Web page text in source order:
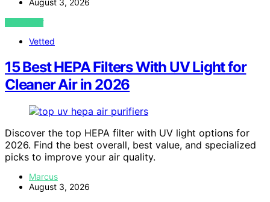
VIEW POST
Vetted
15 Best HEPA Filters With UV Light for
Cleaner Air in 2026
Discover the top HEPA filter with UV light options for
2026. Find the best overall, best value, and specialized
picks to improve your air quality.
Marcus
August 3, 2026